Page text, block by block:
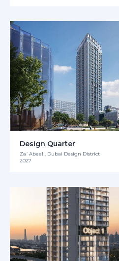
Design Quarter
Za´Abeel , Dubai Design District
2027